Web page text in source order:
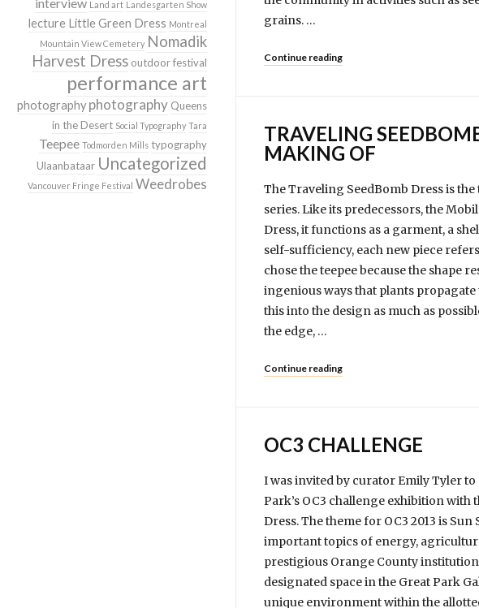
grains. …
Continue reading
TRAVELING
MAKING OF
The Traveling SeedBomb Dress is
series. Like its predecessors, the
Dress, it functions as a garment, a
self-sufficiency, each new piece
chose the teepee because the shape
ingenious ways that plants
this into the design as much as
the edge, …
Continue reading
OC3 CHALLENGE
I was invited by curator Emily Tyler
Park’s OC3 challenge exhibition
Dress. The theme for OC3 2013 is
important topics of energy,
prestigious Orange County
designated space in the Great Park
unique environment within the
Land art Landesgarten Show
lecture Little Green Dress Montreal
Mountain View Cemetery Nomadik
Harvest Dress outdoor festival
performance art
photography photography Queens
in the Desert Social Typography Tara
Teepee Todmorden Mills typography
Ulaanbataar Uncategorized
Vancouver Fringe Festival Weedrobes